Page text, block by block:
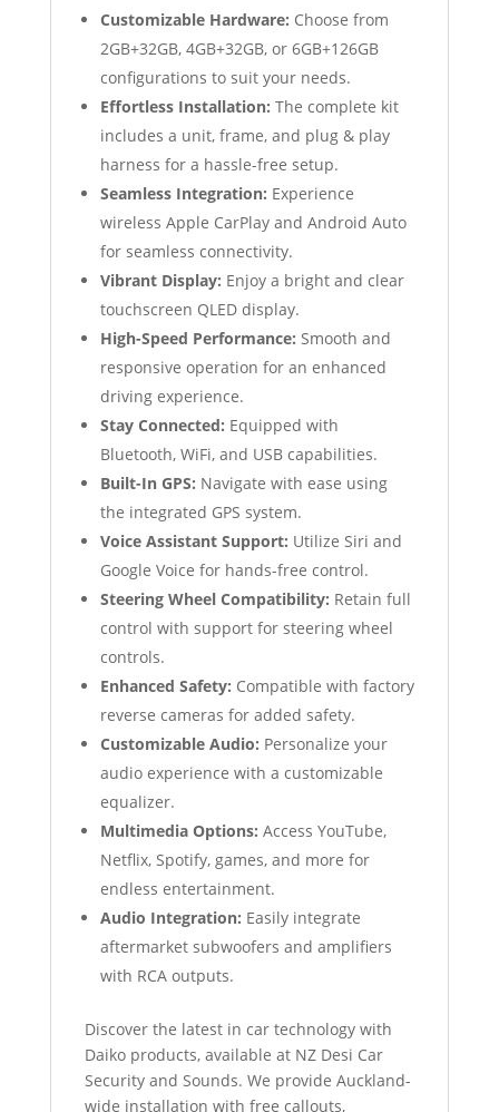
Customizable Hardware: Choose from
2GB+32GB, 4GB+32GB, or 6GB+126GB
configurations to suit your needs.
Effortless Installation: The complete kit
includes a unit, frame, and plug & play
harness for a hassle-free setup.
Seamless Integration: Experience
wireless Apple CarPlay and Android Auto
for seamless connectivity.
Vibrant Display: Enjoy a bright and clear
touchscreen QLED display.
High-Speed Performance: Smooth and
responsive operation for an enhanced
driving experience.
Stay Connected: Equipped with
Bluetooth, WiFi, and USB capabilities.
Built-In GPS: Navigate with ease using
the integrated GPS system.
Voice Assistant Support: Utilize Siri and
Google Voice for hands-free control.
Steering Wheel Compatibility: Retain full
control with support for steering wheel
controls.
Enhanced Safety: Compatible with factory
reverse cameras for added safety.
Customizable Audio: Personalize your
audio experience with a customizable
equalizer.
Multimedia Options: Access YouTube,
Netflix, Spotify, games, and more for
endless entertainment.
Audio Integration: Easily integrate
aftermarket subwoofers and amplifiers
with RCA outputs.
Discover the latest in car technology with
Daiko products, available at NZ Desi Car
Security and Sounds. We provide Auckland-
wide installation with free callouts,